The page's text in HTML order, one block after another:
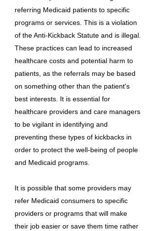
referring Medicaid patients to specific
programs or services. This is a violation
of the Anti-Kickback Statute and is illegal.
These practices can lead to increased
healthcare costs and potential harm to
patients, as the referrals may be based
on something other than the patient's
best interests. It is essential for
healthcare providers and care managers
to be vigilant in identifying and
preventing these types of kickbacks in
order to protect the well-being of people
and Medicaid programs.
It is possible that some providers may
refer Medicaid consumers to specific
providers or programs that will make
their job easier or save them time rather